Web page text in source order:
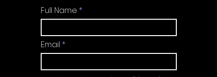
Full Name
Email